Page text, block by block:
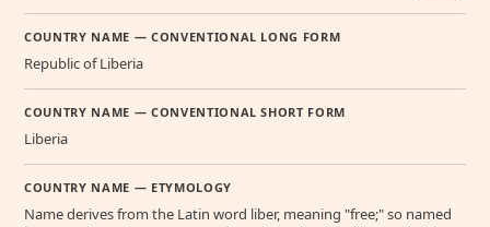
COUNTRY NAME — CONVENTIONAL LONG FORM
Republic of Liberia
COUNTRY NAME — CONVENTIONAL SHORT FORM
Liberia
COUNTRY NAME — ETYMOLOGY
Name derives from the Latin word liber, meaning "free;" so named